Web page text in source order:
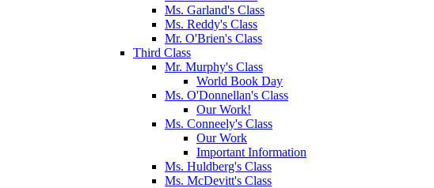
Ms. Garland's Class
Ms. Reddy's Class
Mr. O'Brien's Class
Third Class
Mr. Murphy's Class
World Book Day
Ms. O'Donnellan's Class
Our Work!
Ms. Conneely's Class
Our Work
Important Information
Ms. Huldberg's Class
Ms. McDevitt's Class